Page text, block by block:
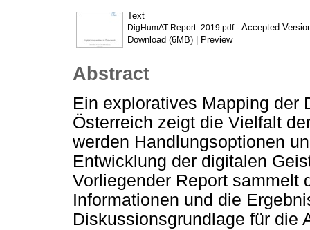
Text
DigHumAT Report_2019.pdf- Accepted
Download (6MB) | Preview
Abstract
Ein exploratives Mapping der
Österreich zeigt die Vielfalt
werden Handlungsoptionen
Entwicklung der digitalen
Vorliegender Report sammelt
Informationen und die
Diskussionsgrundlage für die